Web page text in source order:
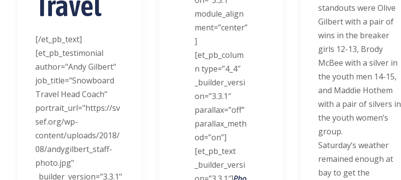
[/et_pb_text]
[et_pb_testimonial
author="Andy Gilbert"
job_title="Snowboard
Travel Head Coach"
portrait_url="https://sv
sef.org/wp-
content/uploads/2018/
08/andygilbert_staff-
photo.jpg"
_builder_version="3.3.1"
module_align
ment=”center”
]
[et_pb_colum
n type=”4_4″
_builder_versi
on=”3.3.1″
parallax=”off”
parallax_meth
od=”on”]
[et_pb_text
_builder_versi
standouts were Olive
Gilbert with a pair of
wins in the breaker
girls 12-13, Brody
McBee with a silver in
the youth men 14-15,
and Maddie Hothem
with a pair of silvers in
the youth women’s
group.
Saturday’s weather
remained enough at
bay to get the